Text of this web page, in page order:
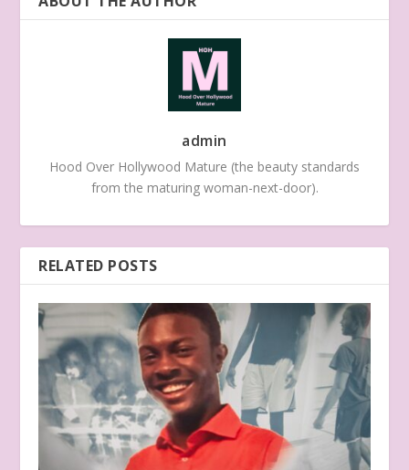
admin
Hood Over Hollywood Mature (the beauty standards
from the maturing woman-next-door).
RELATED POSTS